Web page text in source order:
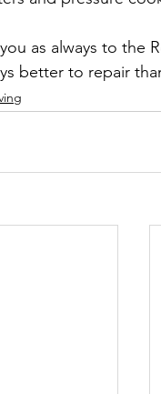
as always to the
better to repair